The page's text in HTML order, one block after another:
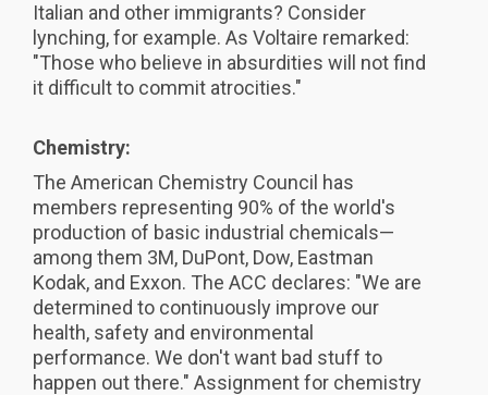
Italian and other immigrants? Consider
lynching, for example. As Voltaire remarked:
"Those who believe in absurdities will not find
it difficult to commit atrocities."
Chemistry:
The American Chemistry Council has
members representing 90% of the world's
production of basic industrial chemicals—
among them 3M, DuPont, Dow, Eastman
Kodak, and Exxon. The ACC declares: "We are
determined to continuously improve our
health, safety and environmental
performance. We don't want bad stuff to
happen out there." Assignment for chemistry